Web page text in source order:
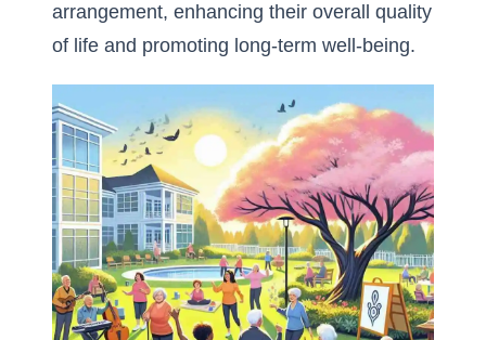
arrangement, enhancing their overall quality
of life and promoting long-term well-being.